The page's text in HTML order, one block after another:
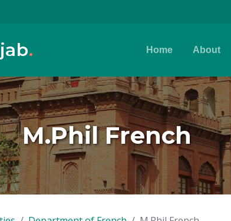
. Home About
M.Phil French